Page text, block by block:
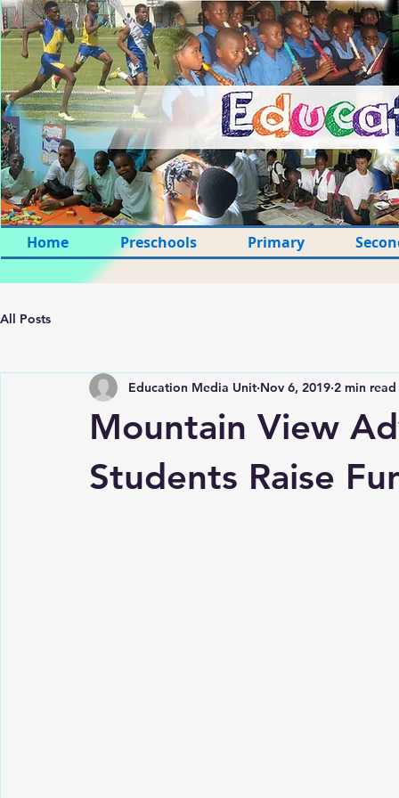
Home Preschools Primary
All Posts
Mountain View
Students Raise
Education Media Unit Nov 6, 2019 2 min read